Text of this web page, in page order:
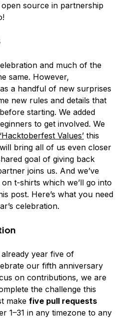
source in partnership
and much of the
same. However,
a handful of new surprises
new rules and details that
starting. We added
to get involved. We
‘Hacktoberfest Values’ this
bring all of us even closer
goal of giving back
joins us. And we’ve
t-shirts which we’ll go into
post. Here’s what you need
celebration.
already year five of
our fifth anniversary
on contributions, we are
the challenge this
make five pull requests
1–31 in any timezone to any